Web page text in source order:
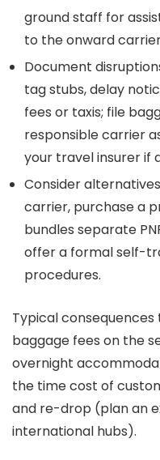
ground staff for
to the onward
Document
tag stubs, delay
fees or taxis; file
responsible carrier
your travel insurer if
Consider
carrier, purchase a
bundles separate
offer a formal self-
procedures.
Typical
baggage fees on the
overnight
the time cost of
and re-drop (plan an
international hubs).